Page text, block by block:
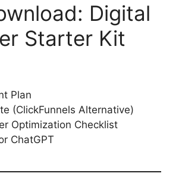
Digital
Starter Kit
Plan
(ClickFunnels Alternative)
Optimization Checklist
ChatGPT